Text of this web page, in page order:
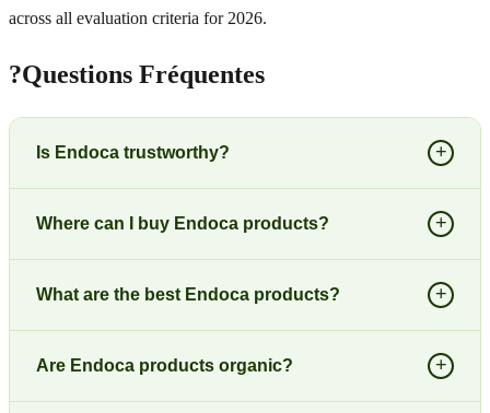
across all evaluation criteria for 2026.
?Questions Fréquentes
Is Endoca trustworthy? +
Where can I buy Endoca products? +
What are the best Endoca products? +
Are Endoca products organic? +